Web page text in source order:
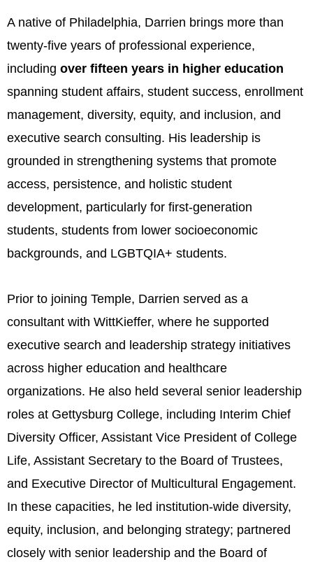
A native of Philadelphia, Darrien brings more than
twenty-five years of professional experience,
including over fifteen years in higher education
spanning student affairs, student success, enrollment
management, diversity, equity, and inclusion, and
executive search consulting. His leadership is
grounded in strengthening systems that promote
access, persistence, and holistic student
development, particularly for first-generation
students, students from lower socioeconomic
backgrounds, and LGBTQIA+ students.
Prior to joining Temple, Darrien served as a
consultant with WittKieffer, where he supported
executive search and leadership strategy initiatives
across higher education and healthcare
organizations. He also held several senior leadership
roles at Gettysburg College, including Interim Chief
Diversity Officer, Assistant Vice President of College
Life, Assistant Secretary to the Board of Trustees,
and Executive Director of Multicultural Engagement.
In these capacities, he led institution-wide diversity,
equity, inclusion, and belonging strategy; partnered
closely with senior leadership and the Board of